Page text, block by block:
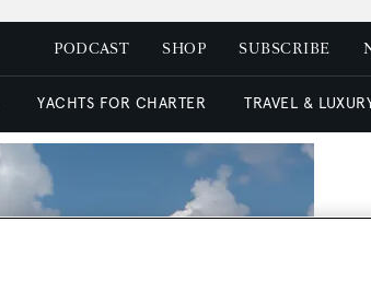
PODCAST SHOP SUBSCRIBE
YACHTS FOR CHARTER TRAVEL &